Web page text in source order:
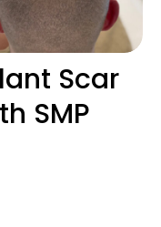
Scar
SMP